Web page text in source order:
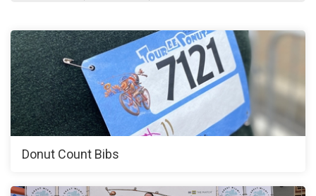
Donut Count Bibs